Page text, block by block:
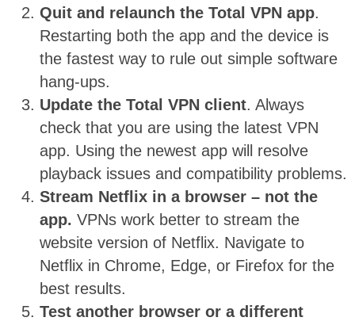
Quit and relaunch the Total VPN app.
Restarting both the app and the device is
the fastest way to rule out simple software
hang-ups.
Update the Total VPN client. Always
check that you are using the latest VPN
app. Using the newest app will resolve
playback issues and compatibility problems.
Stream Netflix in a browser – not the
app. VPNs work better to stream the
website version of Netflix. Navigate to
Netflix in Chrome, Edge, or Firefox for the
best results.
Test another browser or a different